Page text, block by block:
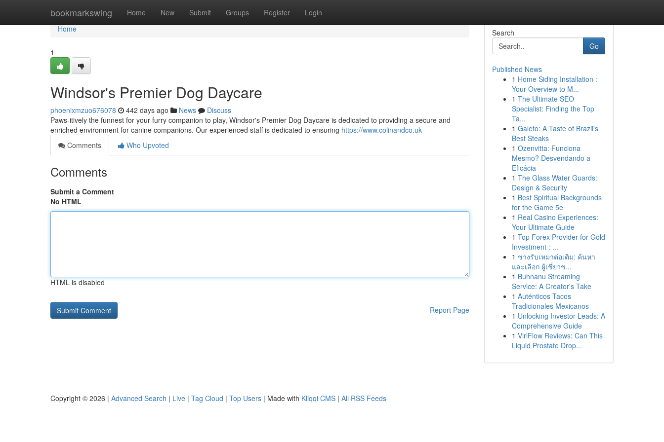
bookmarkswing Home New Submit Groups Register Login
Home
Home
1
Windsor's Premier Dog Daycare
phoenixmzuo676078 442 days ago News
Discuss
Paws-itively the funnest for your furry companion to play, Windsor's Premier Dog Daycare is dedicated to providing a secure and
enriched environment for canine companions. Our experienced staff is dedicated to ensuring https://www.colinandco.uk
Comments
Who Upvoted
Comments
Submit a Comment
No HTML
HTML is disabled
Report Page
Search
Go
Published News
1 Home Siding Installation :
Your Overview to M...
1 The Ultimate SEO
Specialist: Finding the Top
Ta...
1 Galeto: A Taste of Brazil's
Best Steaks
1 Ozenvitta: Funciona
Mesmo? Desvendando a
Eficácia
1 The Glass Water Guards:
Design & Security
1 Best Spiritual Backgrounds
for the Game 5e
1 Real Casino Experiences:
Your Ultimate Guide
1 Top Forex Provider for Gold
Investment : ...
1 ช่างรับเหมาต่อเติม: ค้นหา
และเลือก ผู้เชี่ยวช...
1 Buhnanu Streaming
Service: A Creator's Take
1 Auténticos Tacos
Tradicionales Mexicanos
1 Unlocking Investor Leads: A
Comprehensive Guide
1 ViriFlow Reviews: Can This
Liquid Prostate Drop...
Copyright © 2026 | Advanced Search | Live | Tag Cloud | Top Users | Made with Kliqqi CMS | All RSS Feeds